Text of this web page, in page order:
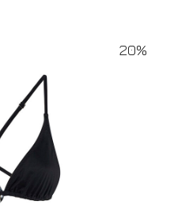
20%